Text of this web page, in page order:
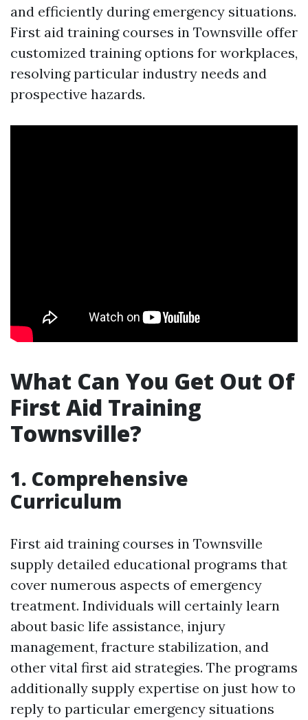
and efficiently during emergency situations.
First aid training courses in Townsville offer
customized training options for workplaces,
resolving particular industry needs and
prospective hazards.
What Can You Get Out Of
First Aid Training
Townsville?
1. Comprehensive
Curriculum
First aid training courses in Townsville
supply detailed educational programs that
cover numerous aspects of emergency
treatment. Individuals will certainly learn
about basic life assistance, injury
management, fracture stabilization, and
other vital first aid strategies. The programs
additionally supply expertise on just how to
reply to particular emergency situations